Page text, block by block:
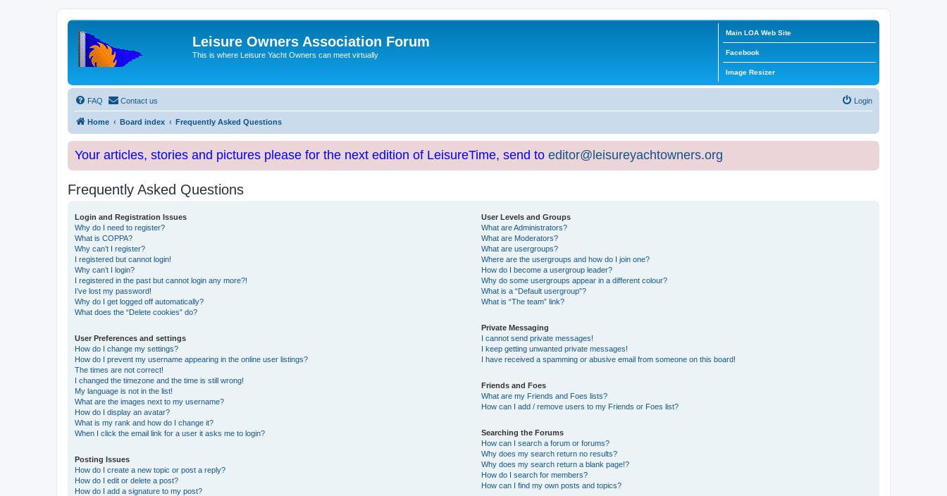
Leisure Owners Association Forum
This is where Leisure Yacht Owners can meet virtually
Main LOA Web Site
Facebook
Image Resizer
FAQ Contact us Login
Home Board index Frequently Asked Questions
Your articles, stories and pictures please for the next edition of LeisureTime, send to editor@leisureyachtowners.org
Frequently Asked Questions
Login and Registration Issues
Why do I need to register?
What is COPPA?
Why can’t I register?
I registered but cannot login!
Why can’t I login?
I registered in the past but cannot login any more?!
I’ve lost my password!
Why do I get logged off automatically?
What does the “Delete cookies” do?
User Preferences and settings
How do I change my settings?
How do I prevent my username appearing in the online user listings?
The times are not correct!
I changed the timezone and the time is still wrong!
My language is not in the list!
What are the images next to my username?
How do I display an avatar?
What is my rank and how do I change it?
When I click the email link for a user it asks me to login?
Posting Issues
How do I create a new topic or post a reply?
How do I edit or delete a post?
How do I add a signature to my post?
User Levels and Groups
What are Administrators?
What are Moderators?
What are usergroups?
Where are the usergroups and how do I join one?
How do I become a usergroup leader?
Why do some usergroups appear in a different colour?
What is a “Default usergroup”?
What is “The team” link?
Private Messaging
I cannot send private messages!
I keep getting unwanted private messages!
I have received a spamming or abusive email from someone on this board!
Friends and Foes
What are my Friends and Foes lists?
How can I add / remove users to my Friends or Foes list?
Searching the Forums
How can I search a forum or forums?
Why does my search return no results?
Why does my search return a blank page!?
How do I search for members?
How can I find my own posts and topics?